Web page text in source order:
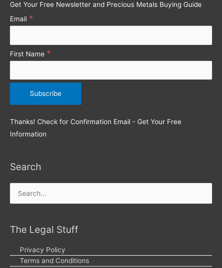
:
Get Your Free Newsletter and Precious Metals Buying Guide
Email *
First Name *
Thanks! Check for Confirmation Email - Get Your Free
Information
Search
Search
The Legal Stuff
Privacy Policy
Terms and Conditions